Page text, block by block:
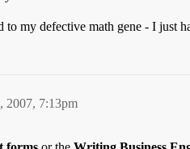
to my defective math gene - I just
2007, 7:13pm